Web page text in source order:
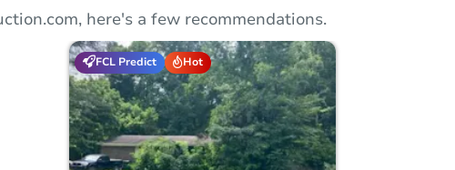
here's a few recommendations.
FCL Predict Hot